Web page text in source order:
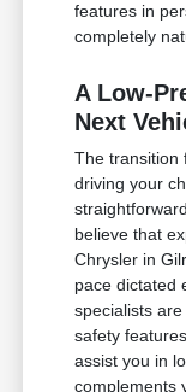
features in
completely
A Low-
Next
The transition
driving your
believe that
Chrysler in
pace dictated
specialists
safety
assist you in
complements